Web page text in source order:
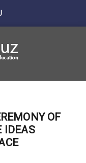
OF
IDEAS